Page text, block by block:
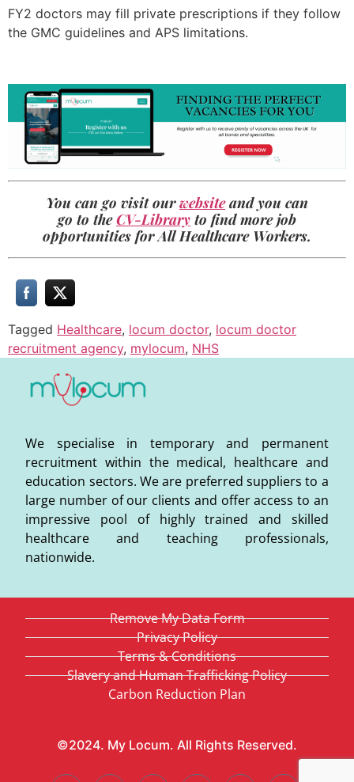
FY2 doctors may fill private prescriptions if they follow
the GMC guidelines and APS limitations.
You can go visit ourwebsiteand you can
go to theCV-Library to find more job
opportunities for All Healthcare Workers.
Tagged Healthcare, locum doctor, locum doctor
recruitment agency, mylocum, NHS
We specialise in temporary and permanent
recruitment within the medical, healthcare and
education sectors. We are preferred suppliers to a
large number of our clients and offer access to an
impressive pool of highly trained and skilled
healthcare and teaching professionals,
nationwide.
©2024. My Locum. All Rights Reserved.
Remove My Data Form
Privacy Policy
Terms & Conditions
Slavery and Human Trafficking Policy
Carbon Reduction Plan